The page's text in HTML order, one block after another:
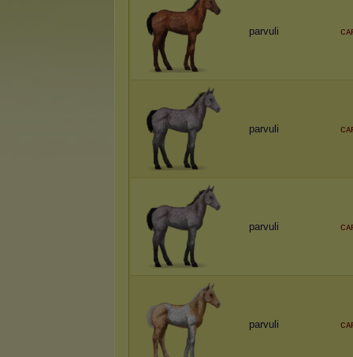
parvuli
parvuli
parvuli
parvuli